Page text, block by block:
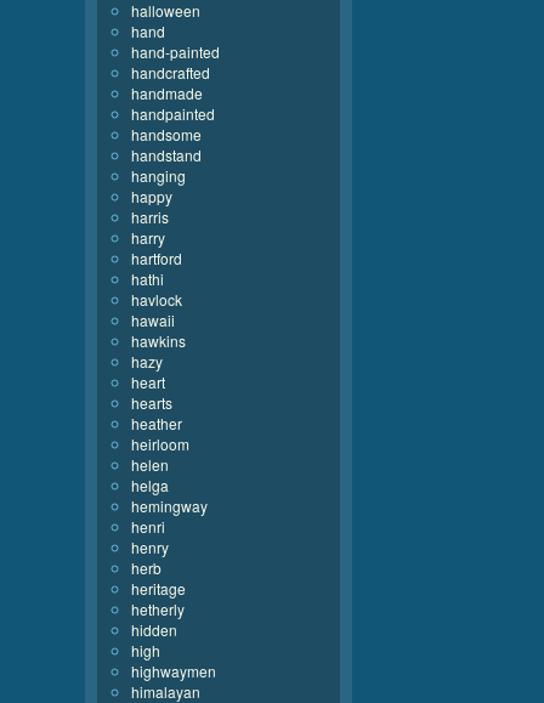
halloween
hand
hand-painted
handcrafted
handmade
handpainted
handsome
handstand
hanging
happy
harris
harry
hartford
hathi
havlock
hawaii
hawkins
hazy
heart
hearts
heather
heirloom
helen
helga
hemingway
henri
henry
herb
heritage
hetherly
hidden
high
highwaymen
himalayan